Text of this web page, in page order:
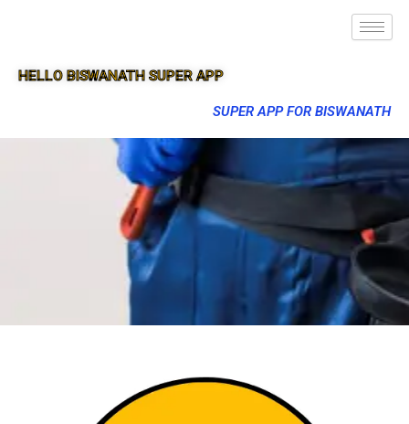
HELLO BISWANATH SUPER APP
SUPER APP FOR BISWANATH